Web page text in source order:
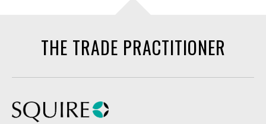
THE TRADE PRACTITIONER